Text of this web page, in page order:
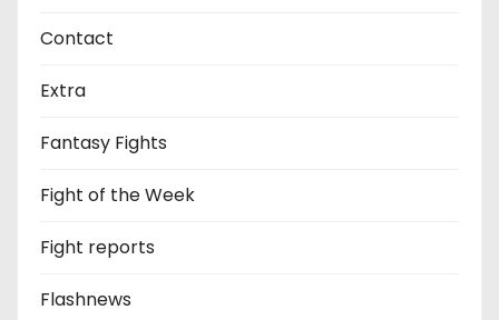
Contact
Extra
Fantasy Fights
Fight of the Week
Fight reports
Flashnews